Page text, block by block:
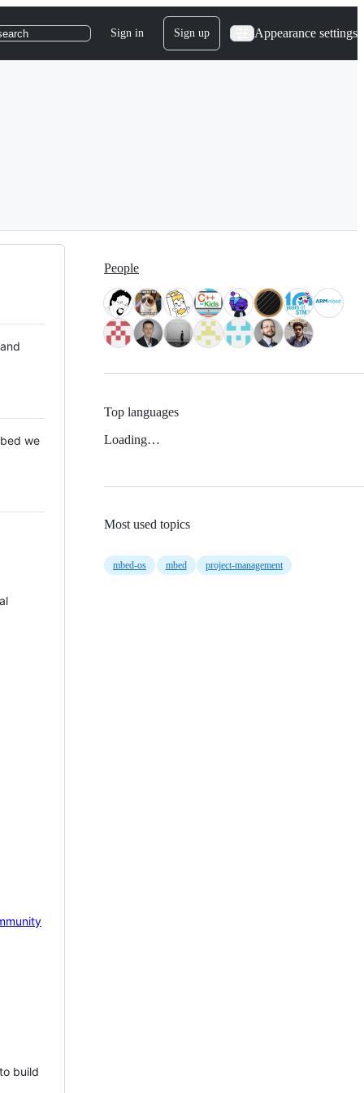
Sign in Sign up Appearance settings
we
build
People
Top languages
Loading…
Most used topics
mbed-os mbed project-management